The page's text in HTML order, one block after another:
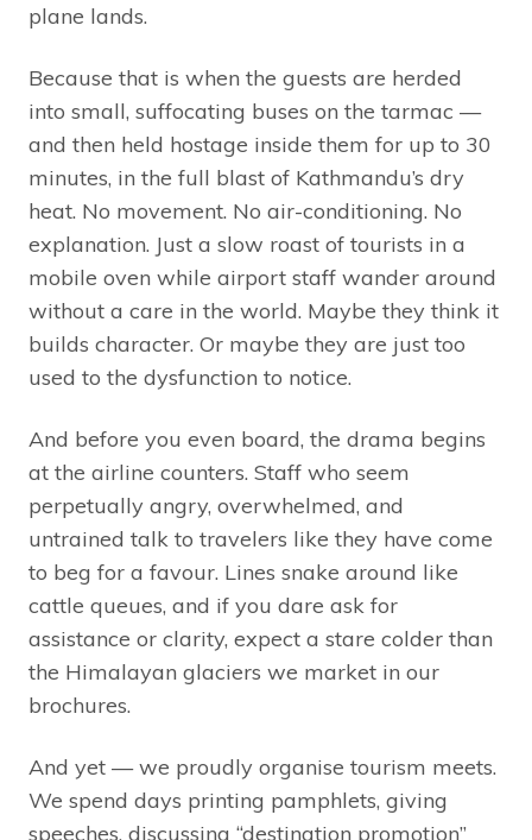
plane lands.
Because that is when the guests are herded
into small, suffocating buses on the tarmac —
and then held hostage inside them for up to 30
minutes, in the full blast of Kathmandu’s dry
heat. No movement. No air-conditioning. No
explanation. Just a slow roast of tourists in a
mobile oven while airport staff wander around
without a care in the world. Maybe they think it
builds character. Or maybe they are just too
used to the dysfunction to notice.
And before you even board, the drama begins
at the airline counters. Staff who seem
perpetually angry, overwhelmed, and
untrained talk to travelers like they have come
to beg for a favour. Lines snake around like
cattle queues, and if you dare ask for
assistance or clarity, expect a stare colder than
the Himalayan glaciers we market in our
brochures.
And yet — we proudly organise tourism meets.
We spend days printing pamphlets, giving
speeches, discussing “destination promotion”